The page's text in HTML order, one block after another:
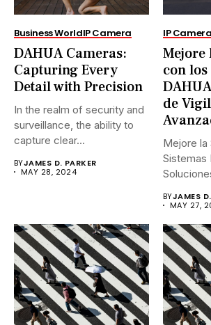
Business WorldIP Camera
DAHUA Cameras:
Capturing Every
Detail with Precision
In the realm of security and
surveillance, the ability to
capture clear...
BYJAMES D. PARKER
MAY 28, 2024
IP Camera
Mejore
con los
de
Mejore la
Sistemas
BYJAMES
MAY 27,